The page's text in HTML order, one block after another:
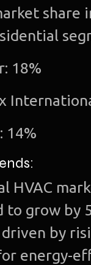
share
18%
14%
HVAC
to grow by
by
energy-